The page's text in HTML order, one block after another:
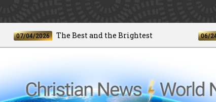
07/04/2026 The Best and the Brightest 06/24/2026